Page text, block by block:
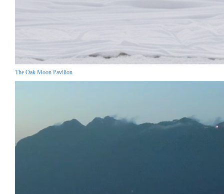
The Oak Moon Pavilion